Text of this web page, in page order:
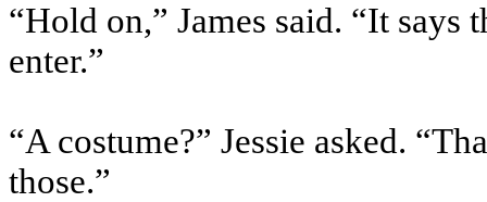
“Hold on,” James said. “It says
enter.”
“A costume?” Jessie asked.
those.”